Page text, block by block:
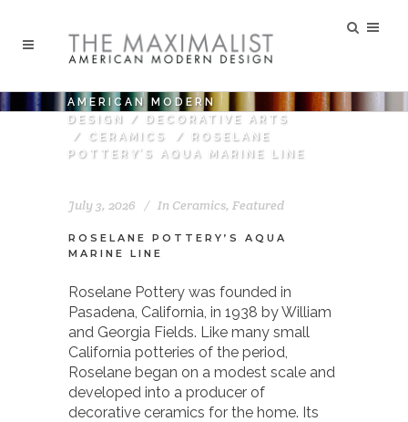
AMERICAN MODERN
DESIGN
/
DECORATIVE ARTS
/
CERAMICS /
ROSELANE
POTTERY’S AQUA MARINE LINE
July 3, 2026 In Ceramics, Featured
ROSELANE POTTERY’S AQUA
MARINE LINE
Roselane Pottery was founded in
Pasadena, California, in 1938 by William
and Georgia Fields. Like many small
California potteries of the period,
Roselane began on a modest scale and
developed into a producer of
decorative ceramics for the home. Its